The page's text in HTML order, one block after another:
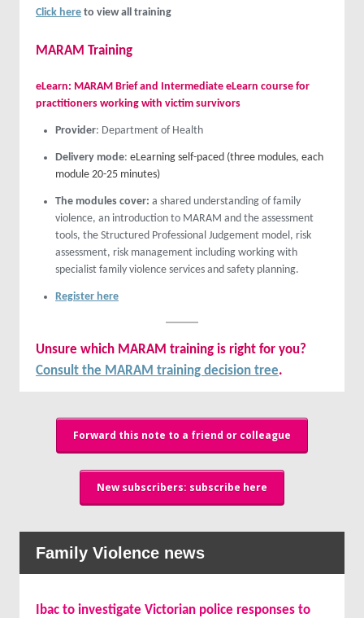
Click here to view all training
MARAM Training
eLearn: MARAM Brief and Intermediate eLearn course for
practitioners working with victim survivors
Provider: Department of Health
Delivery mode: eLearning self-paced (three modules, each
module 20-25 minutes)
The modules cover: a shared understanding of family
violence, an introduction to MARAM and the assessment
tools, the Structured Professional Judgement model, risk
assessment, risk management including working with
specialist family violence services and safety planning.
Register here
Unsure which MARAM training is right for you?
Consult the MARAM training decision tree.
Forward this note to a friend or colleague
New subscribers: subscribe here
Family Violence news
Ibac to investigate Victorian police responses to